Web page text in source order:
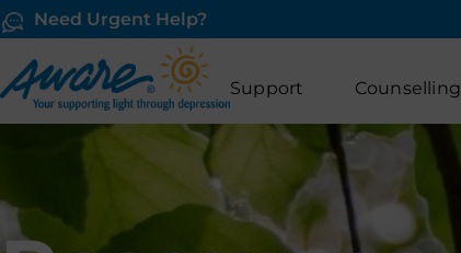
Need Urgent Help?
Support Counselling